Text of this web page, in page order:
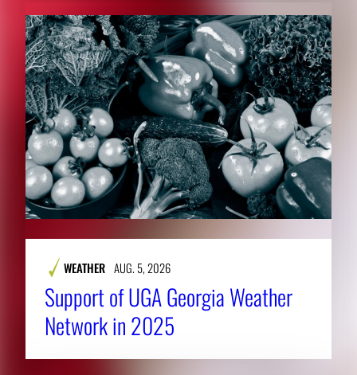
WEATHER AUG. 5, 2026
Support of UGA Georgia Weather
Network in 2025